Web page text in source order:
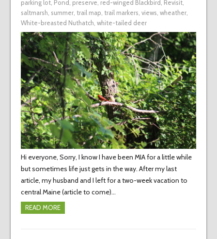
parking lot, Pond preserve red-winged Blackbird Revisit,
saltmarsh summer, trail map trail markers views wheather,
White-breasted Nuthatch white-tailed deer
Hi everyone, Sorry, I know I have been MIA for a little while
but sometimes life just gets in the way. After my last
article, my husband and I left for a two-week vacation to
central Maine (article to come)…
READ MORE